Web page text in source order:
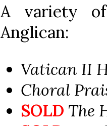
A variety of
Anglican:
Vatican II
Choral
SOLD The